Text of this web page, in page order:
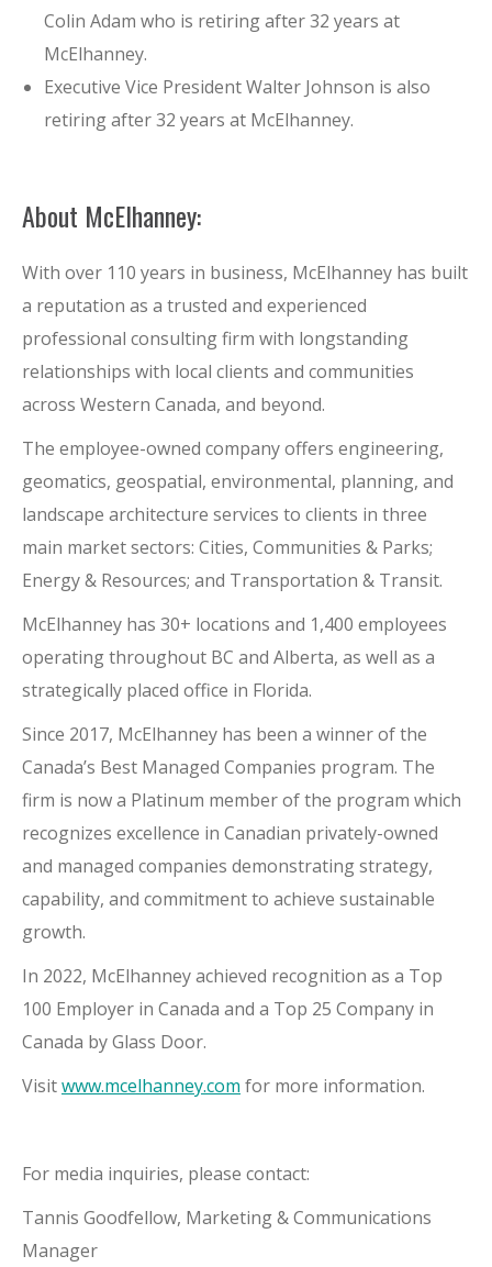
Colin Adam who is retiring after 32 years at
McElhanney.
Executive Vice President Walter Johnson is also
retiring after 32 years at McElhanney.
About McElhanney:
With over 110 years in business, McElhanney has built
a reputation as a trusted and experienced
professional consulting firm with longstanding
relationships with local clients and communities
across Western Canada, and beyond.
The employee-owned company offers engineering,
geomatics, geospatial, environmental, planning, and
landscape architecture services to clients in three
main market sectors: Cities, Communities & Parks;
Energy & Resources; and Transportation & Transit.
McElhanney has 30+ locations and 1,400 employees
operating throughout BC and Alberta, as well as a
strategically placed office in Florida.
Since 2017, McElhanney has been a winner of the
Canada’s Best Managed Companies program. The
firm is now a Platinum member of the program which
recognizes excellence in Canadian privately-owned
and managed companies demonstrating strategy,
capability, and commitment to achieve sustainable
growth.
In 2022, McElhanney achieved recognition as a Top
100 Employer in Canada and a Top 25 Company in
Canada by Glass Door.
Visitwww.mcelhanney.com for more information.
For media inquiries, please contact:
Tannis Goodfellow, Marketing & Communications
Manager